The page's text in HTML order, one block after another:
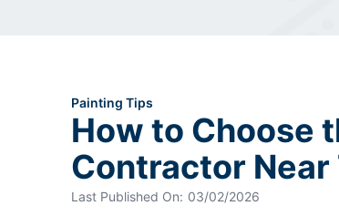
Painting Tips
How to Choose
Contractor Near
Last Published On: 03/02/2026